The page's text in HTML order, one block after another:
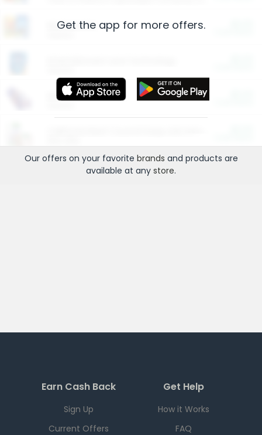
Restaurants
More Ways to Save
Get the app for more offers.
Our offers on your favorite brands and products are
available at any store.
Earn Cash Back
Sign Up
Current Offers
Get Help
How it Works
FAQ